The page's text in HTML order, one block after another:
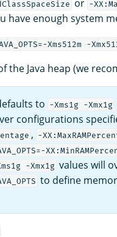
or -
have enough system
Xms512m -
the Java heap (we
to -Xms1g -Xmx1g
configurations
, -
-Xmx1g values will
to define